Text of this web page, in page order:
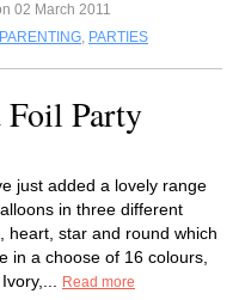
02 March 2011
PARENTING, PARTIES
Foil Party
just added a lovely range
in three different
heart, star and round which
in a choose of 16 colours,
Read more